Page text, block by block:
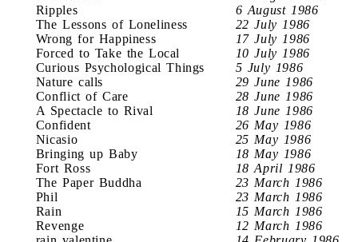
Ripples
6 August 1986
The Lessons of Loneliness
22 July 1986
Wrong for Happiness
17 July 1986
Forced to Take the Local
10 July 1986
Curious Psychological Things
5 July 1986
Nature calls
29 June 1986
Conflict of Care
28 June 1986
A Spectacle to Rival
18 June 1986
Confident
26 May 1986
Nicasio
25 May 1986
Bringing up Baby
18 May 1986
Fort Ross
18 April 1986
The Paper Buddha
23 March 1986
Phil
23 March 1986
Rain
15 March 1986
Revenge
12 March 1986